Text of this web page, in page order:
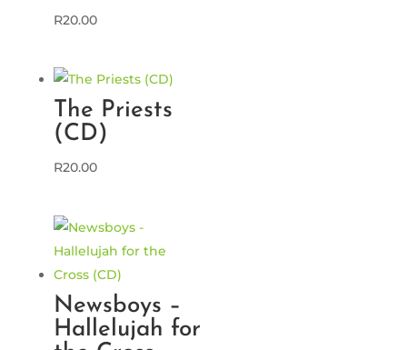
R20.00
The Priests
(CD)
R20.00
Newsboys –
Hallelujah for